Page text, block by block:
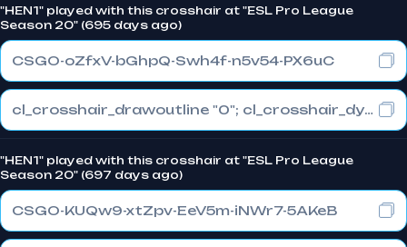
"HEN1" played with this crosshair at "ESL Pro League
Season 20" (695 days ago)
CSGO-oZfxV-bGhpQ-Swh4f-n5v54-PX6uC
cl_crosshair_drawoutline "0"; cl_crosshair_dynamic_maxdist_splitratio "0.4"; cl_crosshair_dynamic_splitalpha_innermod "1"
"HEN1" played with this crosshair at "ESL Pro League
Season 20" (697 days ago)
CSGO-KUQw9-xtZpv-EeV5m-iNWr7-5AKeB